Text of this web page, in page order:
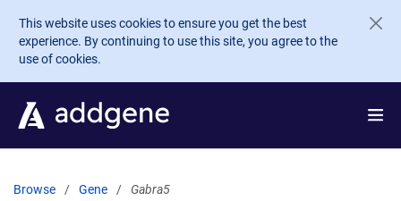
Skip to main content
This website uses cookies to ensure you get the best
experience. By continuing to use this site, you agree to the
use of cookies.
Browse Gene Gabra5